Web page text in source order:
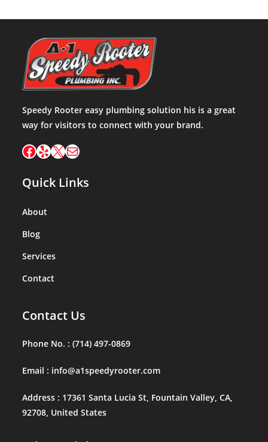
Speedy Rooter easy plumbing solution his is a great
way for visitors to connect with your brand.
Facebook
YelpX Mail
Quick Links
About
Blog
Services
Contact
Contact Us
Phone No. : (714) 497-0869
Email : info@a1speedyrooter.com
Address : 17361 Santa Lucia St, Fountain Valley, CA,
92708, United States